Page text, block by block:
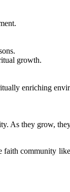
growth.
enriching
As they grow,
faith community